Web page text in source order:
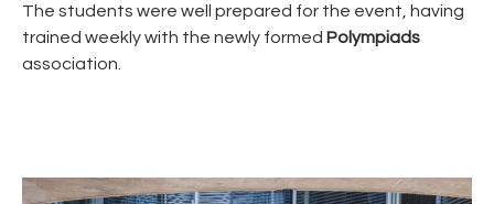
The students were well prepared for the event, having
trained weekly with the newly formed Polympiads
association.